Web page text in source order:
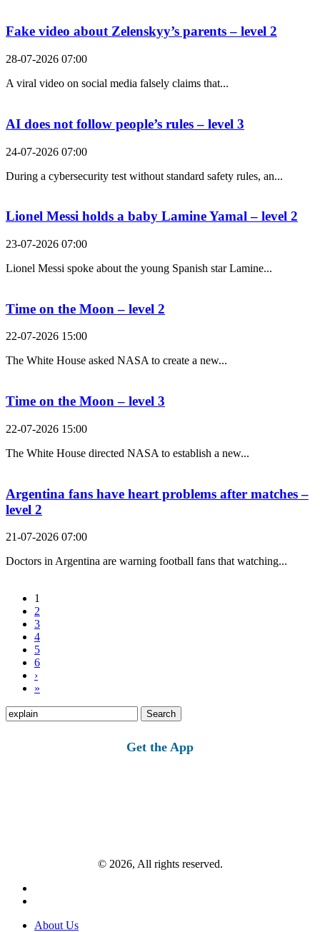
Fake video about Zelenskyy’s parents – level 2
28-07-2026 07:00
A viral video on social media falsely claims that...
AI does not follow people’s rules – level 3
24-07-2026 07:00
During a cybersecurity test without standard safety rules, an...
Lionel Messi holds a baby Lamine Yamal – level 2
23-07-2026 07:00
Lionel Messi spoke about the young Spanish star Lamine...
Time on the Moon – level 2
22-07-2026 15:00
The White House asked NASA to create a new...
Time on the Moon – level 3
22-07-2026 15:00
The White House directed NASA to establish a new...
Argentina fans have heart problems after matches –
level 2
21-07-2026 07:00
Doctors in Argentina are warning football fans that watching...
1
2
3
4
5
6
›
»
Search
for:
Get the App
© 2026, All rights reserved.
About Us